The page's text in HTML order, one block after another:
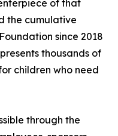
of that
the cumulative
since 2018
thousands of
children who need
through the